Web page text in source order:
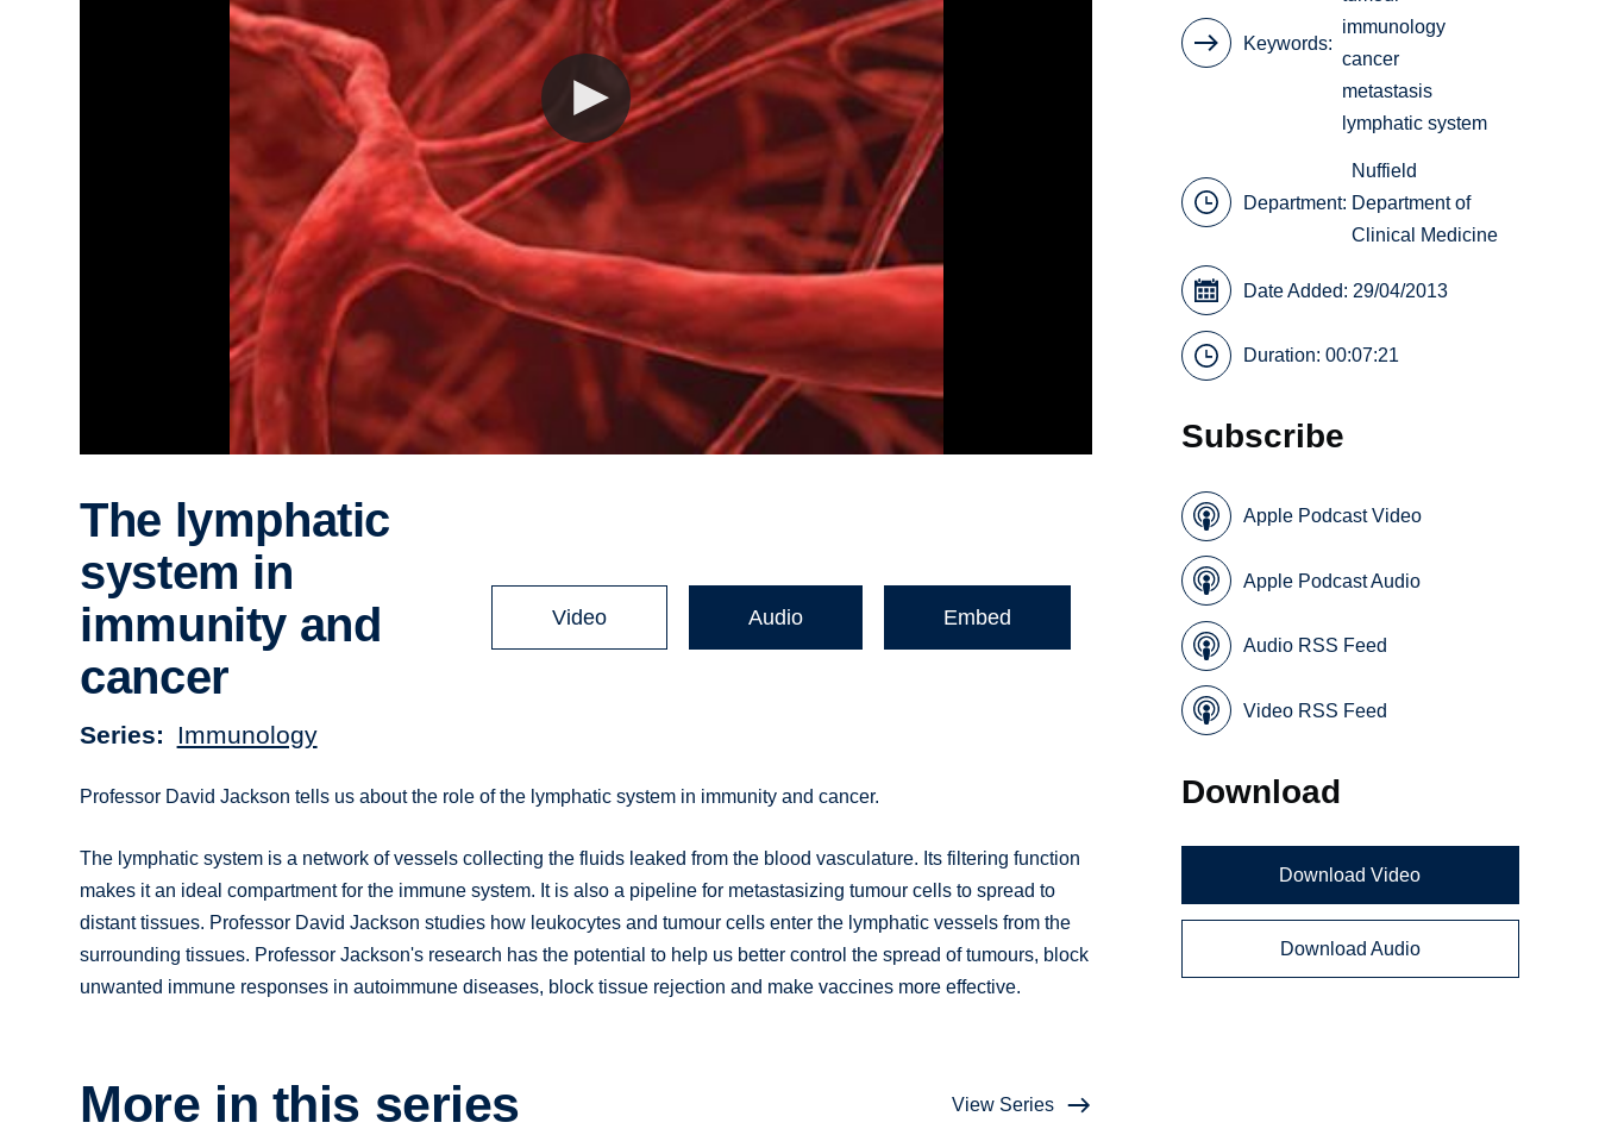
The lymphatic
system in
immunity and
cancer
Series Immunology
Video Audio Embed
Professor David Jackson tells us about the role of the lymphatic system in immunity and cancer.
The lymphatic system is a network of vessels collecting the fluids leaked from the blood vasculature. Its filtering function
makes it an ideal compartment for the immune system. It is also a pipeline for metastasizing tumour cells to spread to
distant tissues. Professor David Jackson studies how leukocytes and tumour cells enter the lymphatic vessels from the
surrounding tissues. Professor Jackson's research has the potential to help us better control the spread of tumours, block
unwanted immune responses in autoimmune diseases, block tissue rejection and make vaccines more effective.
More in this series View Series
Keywords
immunology
cancer
metastasis
lymphatic system
Department:
Nuffield
Department of
Clinical Medicine
Date Added: 29/04/2013
Duration: 00:07:21
Subscribe
Apple Podcast Video
Apple Podcast Audio
Audio RSS Feed
Video RSS Feed
Download
Download Video
Download Audio